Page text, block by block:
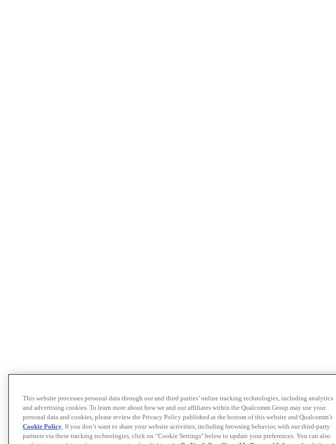
This website processes personal data through our and third parties’ online tracking technologies, including analytics
and advertising cookies. To learn more about how we and our affiliates within the Qualcomm Group may use your
personal data and cookies, please review the Privacy Policy published at the bottom of this website and Qualcomm’s
Cookie Policy. If you don’t want to share your website activities, including browsing behavior, with our third-party
partners via these tracking technologies, click on “Cookie Settings" below to update your preferences. You can also